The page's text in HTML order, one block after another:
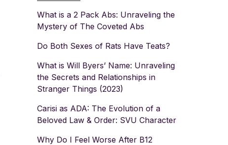
What is a 2 Pack Abs: Unraveling the
Mystery of The Coveted Abs
Do Both Sexes of Rats Have Teats?
What is Will Byers’ Name: Unraveling
the Secrets and Relationships in
Stranger Things (2023)
Carisi as ADA: The Evolution of a
Beloved Law & Order: SVU Character
Why Do I Feel Worse After B12